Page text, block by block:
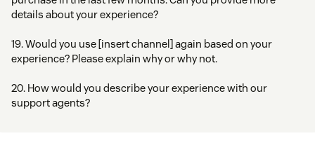
details about your experience?
19. Would you use [insert channel] again based on your
experience? Please explain why or why not.
20. How would you describe your experience with our
support agents?